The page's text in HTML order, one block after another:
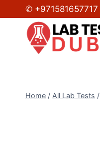
to
content
✆ +971581657717
Home / All Lab Tests /